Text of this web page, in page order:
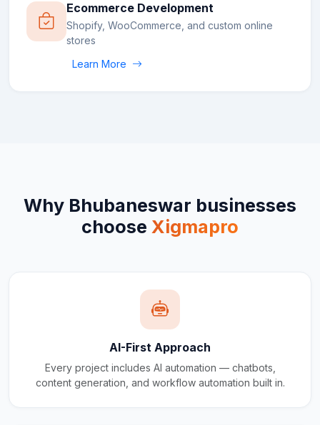
Ecommerce Development
Shopify, WooCommerce, and custom online
stores
Learn More
Why Bhubaneswar businesses
choose Xigmapro
AI-First Approach
Every project includes AI automation — chatbots,
content generation, and workflow automation built in.